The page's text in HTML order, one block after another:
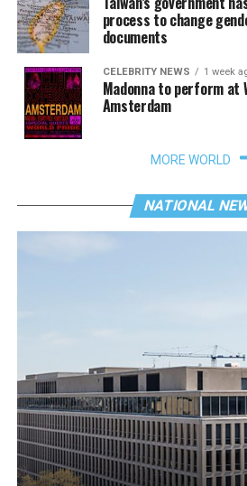
process to change
documents
CELEBRITY NEWS 1 week
Madonna to perform at
Amsterdam
MORE WORLD
NATIONAL